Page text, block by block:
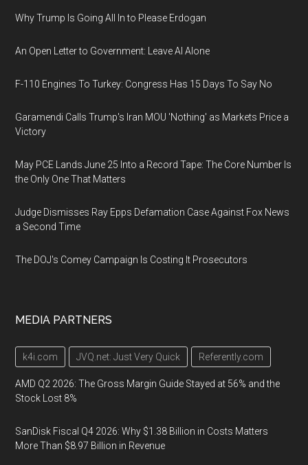
Why Trump Is Going All In to Please Erdogan
An Open Letter to Government: Leave AI Alone
F-110 Engines To Turkey: Congress Has 15 Days To Say No
Garamendi Calls Trump's Iran MOU 'Nothing' as Markets Price a
Victory
May PCE Lands June 25 Into a Record Tape: The Core Number Is
the Only One That Matters
Judge Dismisses Ray Epps Defamation Case Against Fox News
a Second Time
The DOJ's Comey Campaign Is Costing It Prosecutors
MEDIA PARTNERS
k4i.com JVQ.net: Just Very Quick Referently.com
AMD Q2 2026: The Gross Margin Guide Stayed at 56% and the
Stock Lost 8%
SanDisk Fiscal Q4 2026: Why $1.38 Billion in Costs Matters
More Than $8.97 Billion in Revenue